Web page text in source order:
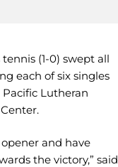
(1-0) swept all
each of six singles
Lutheran
and have
the victory,” said